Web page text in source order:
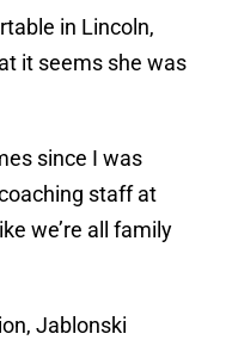
in Lincoln,
it seems she was
since I was
staff at
we’re all family
Jablonski